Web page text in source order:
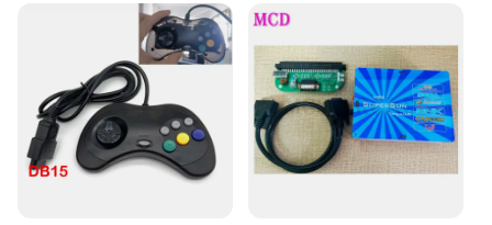
cater to all your gaming needs. The set includes
multiple joysticks, giving you the freedom to
customize your gaming setup to your liking.
Whether you're looking to replace worn-out
joysticks or build a new gaming station, these
joysticks are an excellent choice for both personal
and commercial use. As a wholesale vendor or a
retail supplier, these joysticks are an excellent
addition to your inventory, ensuring that you can